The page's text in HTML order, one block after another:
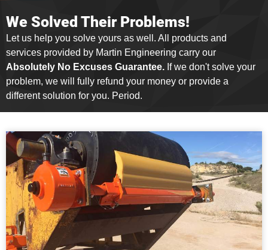
We Solved Their Problems!
Let us help you solve yours as well. All products and
services provided by Martin Engineering carry our
Absolutely No Excuses Guarantee. If we don't solve your
problem, we will fully refund your money or provide a
different solution for you. Period.